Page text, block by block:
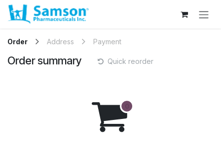
Skip to Content
Order Address Payment
Order summary Quick reorder